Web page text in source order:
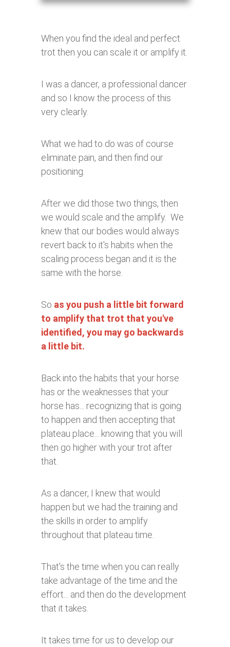
When you find the ideal and perfect
trot then you can scale it or amplify it.
I was a dancer, a professional dancer
and so I know the process of this
very clearly.
What we had to do was of course
eliminate pain, and then find our
positioning.
After we did those two things, then
we would scale and the amplify. We
knew that our bodies would always
revert back to it's habits when the
scaling process began and it is the
same with the horse.
So as you push a little bit forward
to amplify that trot that you've
identified, you may go backwards
a little bit.
Back into the habits that your horse
has or the weaknesses that your
horse has... recognizing that is going
to happen and then accepting that
plateau place... knowing that you will
then go higher with your trot after
that.
As a dancer, I knew that would
happen but we had the training and
the skills in order to amplify
throughout that plateau time.
That's the time when you can really
take advantage of the time and the
effort... and then do the development
that it takes.
It takes time for us to develop our